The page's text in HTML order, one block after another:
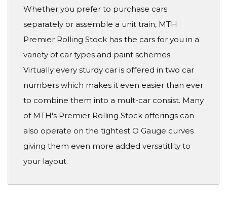
Whether you prefer to purchase cars
separately or assemble a unit train, MTH
Premier Rolling Stock has the cars for you in a
variety of car types and paint schemes.
Virtually every sturdy car is offered in two car
numbers which makes it even easier than ever
to combine them into a mult-car consist. Many
of MTH's Premier Rolling Stock offerings can
also operate on the tightest O Gauge curves
giving them even more added versatitlity to
your layout.